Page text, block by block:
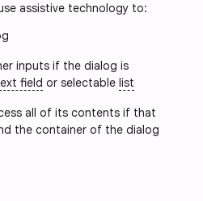
assistive technology to:
inputs if the dialog is
field or selectable list
all of its contents if that
the container of the dialog